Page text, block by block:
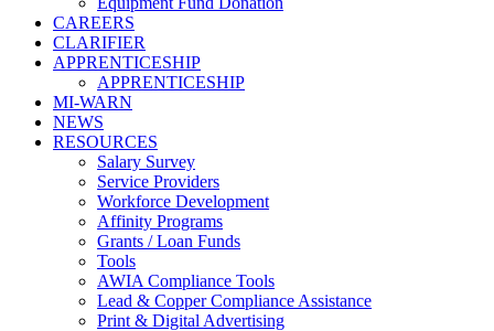
CAREERS
CLARIFIER
APPRENTICESHIP
APPRENTICESHIP
MI-WARN
NEWS
RESOURCES
Salary Survey
Service Providers
Workforce Development
Affinity Programs
Grants / Loan Funds
Tools
AWIA Compliance Tools
Lead & Copper Compliance Assistance
Print & Digital Advertising